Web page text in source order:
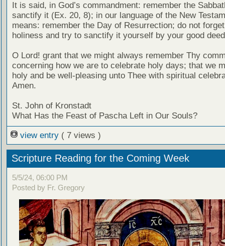
It is said, in God’s commandment: remember the
sanctify it (Ex. 20, 8); in our language of the New
means: remember the Day of Resurrection; do not
holiness and try to sanctify it yourself by your good
O Lord! grant that we might always remember Thy
concerning how we are to celebrate holy days; that we
holy and be well-pleasing unto Thee with spiritual
Amen.
St. John of Kronstadt
What Has the Feast of Pascha Left in Our Souls?
view entry ( 7 views )
Scripture Reading for the Coming Week
5/5/24, 06:00 PM
Posted by Fr. Gregory